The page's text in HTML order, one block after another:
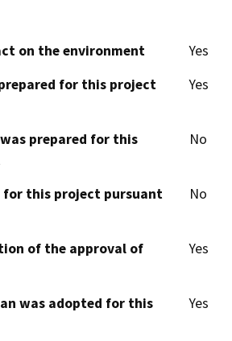
on the environment
Yes
for this project
Yes
prepared for this
No
for this project pursuant
No
of the approval of
Yes
was adopted for this
Yes